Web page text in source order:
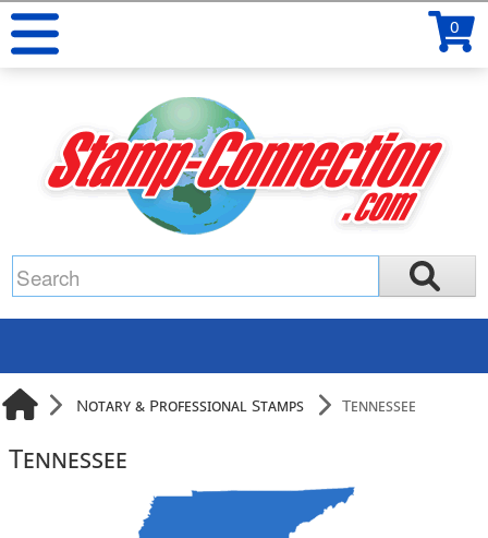
0
Notary & Professional Stamps Tennessee
Tennessee